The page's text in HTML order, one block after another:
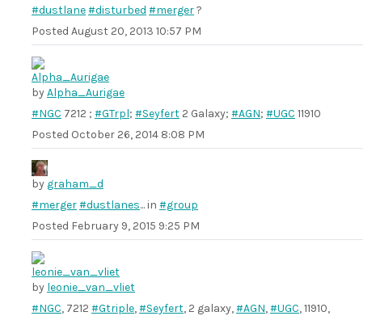
#dustlane#disturbed #merger?
Posted August 20, 2013 10:57 PM
byAlpha_Aurigae
#NGC 7212 ; #GTrpl; #Seyfert 2 Galaxy; #AGN; #UGC 11910
Posted October 26, 2014 8:08 PM
by graham_d
#merger#dustlanes... in #group
Posted February 9, 2015 9:25 PM
by leonie_van_vliet
#NGC, 7212 #Gtriple,#Seyfert, 2 galaxy,#AGN,#UGC, 11910,